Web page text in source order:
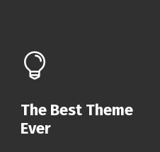
The Best Theme
Ever
This Theme Is